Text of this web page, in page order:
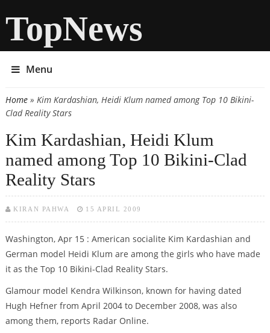
TopNews
Menu
You are here
Home» Kim Kardashian, Heidi Klum named among Top 10 Bikini-
Clad Reality Stars
Kim Kardashian, Heidi Klum
named among Top 10 Bikini-Clad
Reality Stars
KIRAN PAHWA 15 APRIL 2009
Washington, Apr 15 : American socialite Kim Kardashian and
German model Heidi Klum are among the girls who have made
it as the Top 10 Bikini-Clad Reality Stars.
Glamour model Kendra Wilkinson, known for having dated
Hugh Hefner from April 2004 to December 2008, was also
among them, reports Radar Online.